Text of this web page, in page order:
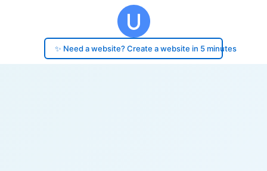
✨ Need a website? Create a website in 5 minutes